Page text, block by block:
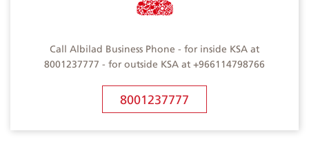
Call Albilad Business Phone - for inside KSA at
8001237777 - for outside KSA at +966114798766
8001237777